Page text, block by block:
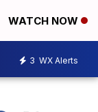
WATCH NOW
3 WX Alerts